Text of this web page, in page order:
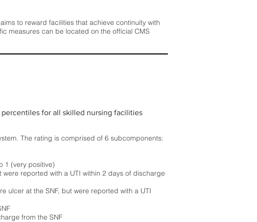
to reward facilities that achieve continuity with
measures can be located on the official CMS
for all skilled nursing facilities
The rating is comprised of 6 subcomponents:
1 (very positive)
reported with a UTI within 2 days of discharge
ulcer at the SNF, but were reported with a UTI
from the SNF